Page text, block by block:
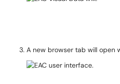
A new browser tab will open